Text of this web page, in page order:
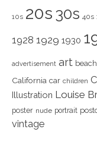
10s 20s 30s 40s
1928 1929 1930
advertisement art beach
California car children
Illustration Louise
poster nude portrait
vintage